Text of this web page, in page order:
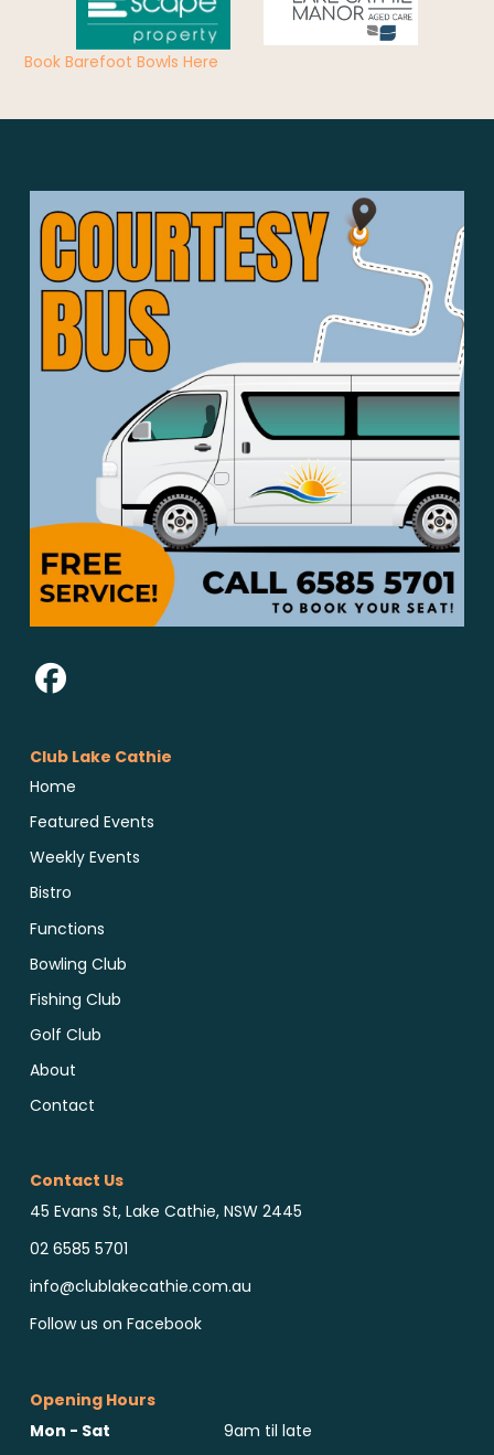
Book Barefoot Bowls Here
Club Lake Cathie
Home
Featured Events
Weekly Events
Bistro
Functions
Bowling Club
Fishing Club
Golf Club
About
Contact
Contact Us
45 Evans St, Lake Cathie, NSW 2445
02 6585 5701
info@clublakecathie.com.au
Follow us on Facebook
Opening Hours
Mon - Sat
9am til late